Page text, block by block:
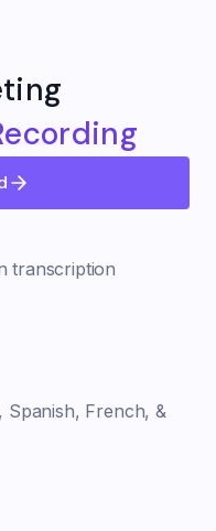
transcription
Spanish, French, &